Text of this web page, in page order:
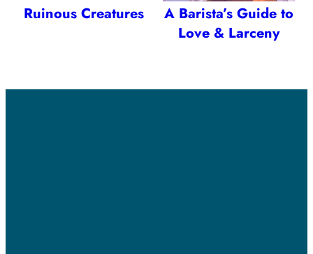
Ruinous Creatures
A Barista’s Guide to
Love & Larceny